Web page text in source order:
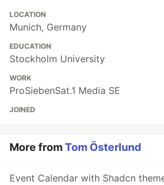
LOCATION
Munich, Germany
EDUCATION
Stockholm University
WORK
ProSiebenSat.1 Media SE
JOINED
More fromTom Österlund
Event Calendar with Shadcn